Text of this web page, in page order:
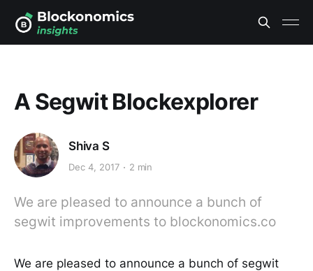
A Segwit Blockexplorer
Shiva S
Dec 4, 2017 2 min
We are pleased to announce a bunch of
segwit improvements to blockonomics.co
We are pleased to announce a bunch of segwit